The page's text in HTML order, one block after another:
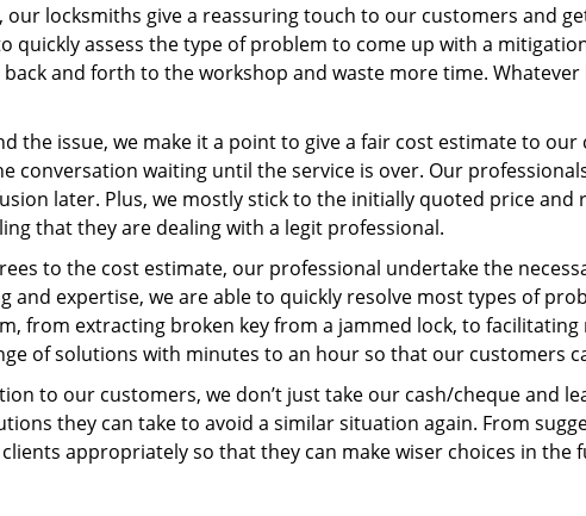
our locksmiths give a reassuring touch to our customers and
quickly assess the type of problem to come up with a
and forth to the workshop and waste more time.
the issue, we make it a point to give a fair cost estimate to
conversation waiting until the service is over. Our
later. Plus, we mostly stick to the initially quoted price
that they are dealing with a legit professional.
to the cost estimate, our professional undertake the
and expertise, we are able to quickly resolve most types of
from extracting broken key from a jammed lock, to
of solutions with minutes to an hour so that our customers
to our customers, we don’t just take our cash/cheque and
they can take to avoid a similar situation again. From
appropriately so that they can make wiser choices in the